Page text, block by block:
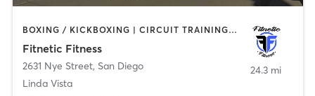
BOXING / KICKBOXING | CIRCUIT TRAINING | MASSAGE | NUTRITION | OTHER | PERSONAL TRAINING | SPORTS | STRENGTH TRAINING
Fitnetic Fitness
2631 Nye Street, San Diego
Linda Vista
24.3 mi